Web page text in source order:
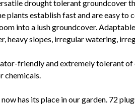
drought tolerant groundcover
plants establish fast and are easy to
into a lush groundcover.
heavy slopes, irregular watering,
friendly and extremely tolerant
chemicals.
has its place in our garden. 72